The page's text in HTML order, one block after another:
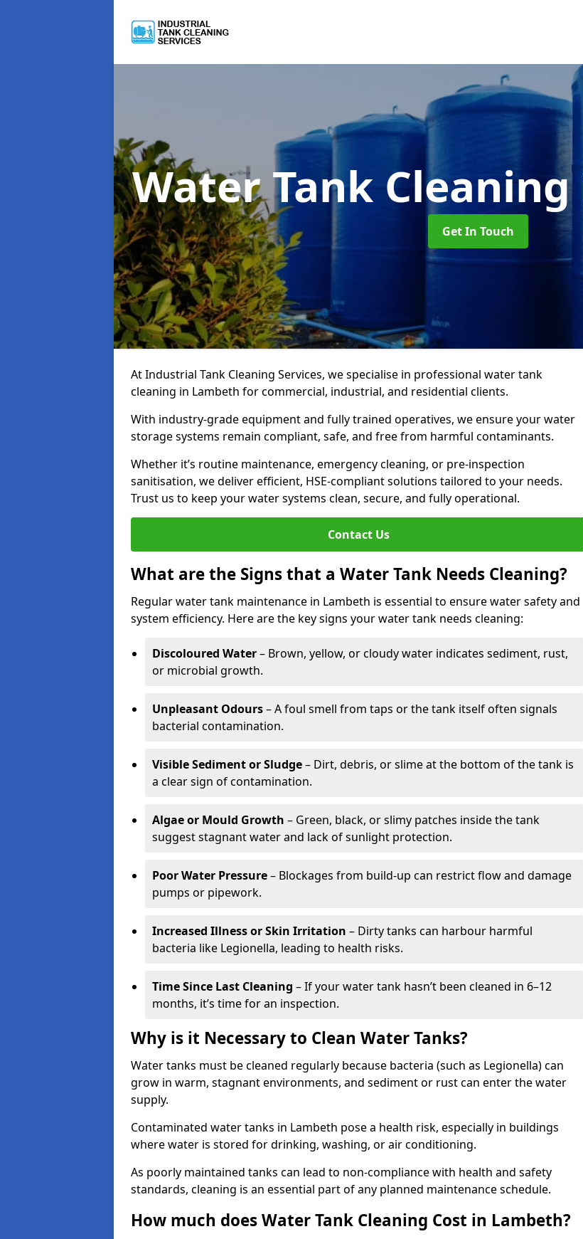
Water Tank Cleaning
Get In Touch
At Industrial Tank Cleaning Services, we specialise in professional water tank
cleaning in Lambeth for commercial, industrial, and residential clients.
With industry-grade equipment and fully trained operatives, we ensure your water
storage systems remain compliant, safe, and free from harmful contaminants.
Whether it’s routine maintenance, emergency cleaning, or pre-inspection
sanitisation, we deliver efficient, HSE-compliant solutions tailored to your needs.
Trust us to keep your water systems clean, secure, and fully operational.
Contact Us
What are the Signs that a Water Tank Needs Cleaning?
Regular water tank maintenance in Lambeth is essential to ensure water safety and
system efficiency. Here are the key signs your water tank needs cleaning:
Discoloured Water– Brown, yellow, or cloudy water indicates sediment, rust,
or microbial growth.
Unpleasant Odours– A foul smell from taps or the tank itself often signals
bacterial contamination.
Visible Sediment or Sludge– Dirt, debris, or slime at the bottom of the tank is
a clear sign of contamination.
Algae or Mould Growth – Green, black, or slimy patches inside the tank
suggest stagnant water and lack of sunlight protection.
Poor Water Pressure– Blockages from build-up can restrict flow and damage
pumps or pipework.
Increased Illness or Skin Irritation – Dirty tanks can harbour harmful
bacteria like Legionella, leading to health risks.
Time Since Last Cleaning – If your water tank hasn’t been cleaned in 6–12
months, it’s time for an inspection.
Why is it Necessary to Clean Water Tanks?
Water tanks must be cleaned regularly because bacteria (such as Legionella) can
grow in warm, stagnant environments, and sediment or rust can enter the water
supply.
Contaminated water tanks in Lambeth pose a health risk, especially in buildings
where water is stored for drinking, washing, or air conditioning.
As poorly maintained tanks can lead to non-compliance with health and safety
standards, cleaning is an essential part of any planned maintenance schedule.
How much does Water Tank Cleaning Cost in Lambeth?